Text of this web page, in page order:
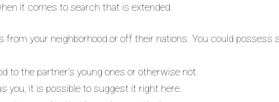
it comes to search that is extended
your neighborhood or off their nations. You could possess
to the partner’s young ones or otherwise not.
you, it is possible to suggest it right here.